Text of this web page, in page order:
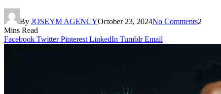
By JOSEYM AGENCYOctober 23, 2024No Comments2
Mins Read
Facebook Twitter Pinterest LinkedIn Tumblr Email